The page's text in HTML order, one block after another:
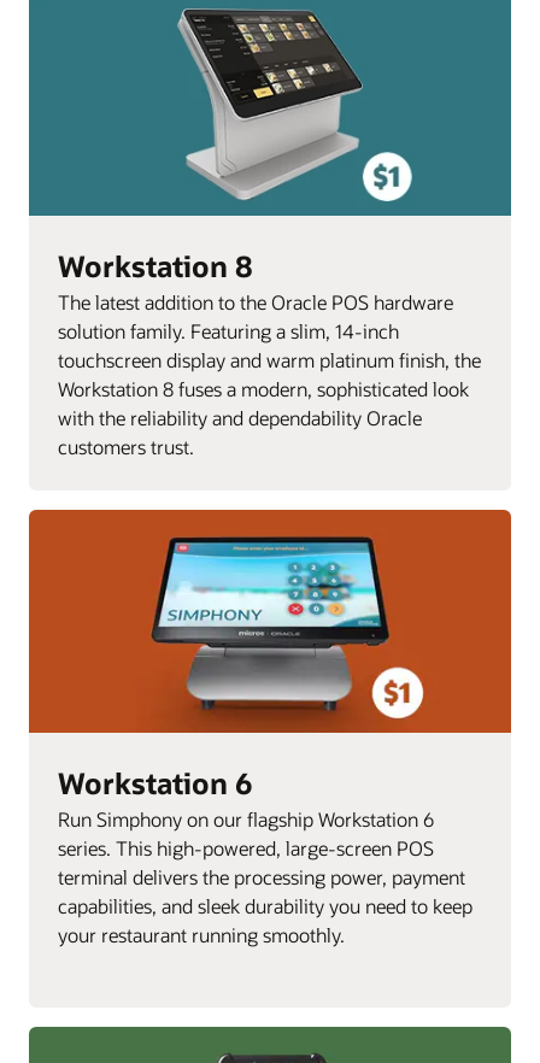
Workstation 8
The latest addition to the Oracle POS hardware
solution family. Featuring a slim, 14-inch
touchscreen display and warm platinum finish, the
Workstation 8 fuses a modern, sophisticated look
with the reliability and dependability Oracle
customers trust.
Workstation 6
Run Simphony on our flagship Workstation 6
series. This high-powered, large-screen POS
terminal delivers the processing power, payment
capabilities, and sleek durability you need to keep
your restaurant running smoothly.